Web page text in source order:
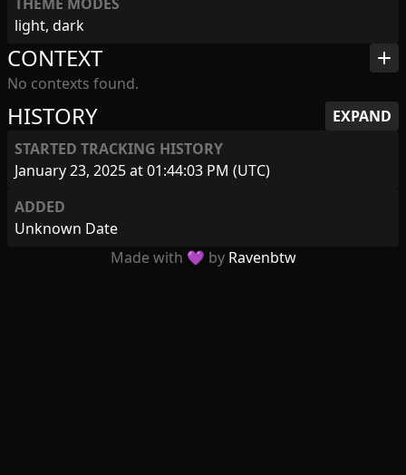
light, dark
HISTORY
EXPAND
STARTED TRACKING HISTORY
January 23, 2025 at 01:44:03 PM (UTC)
ADDED
Unknown Date
CONTEXT add
No contexts found.
Made with 💜 by Ravenbtw